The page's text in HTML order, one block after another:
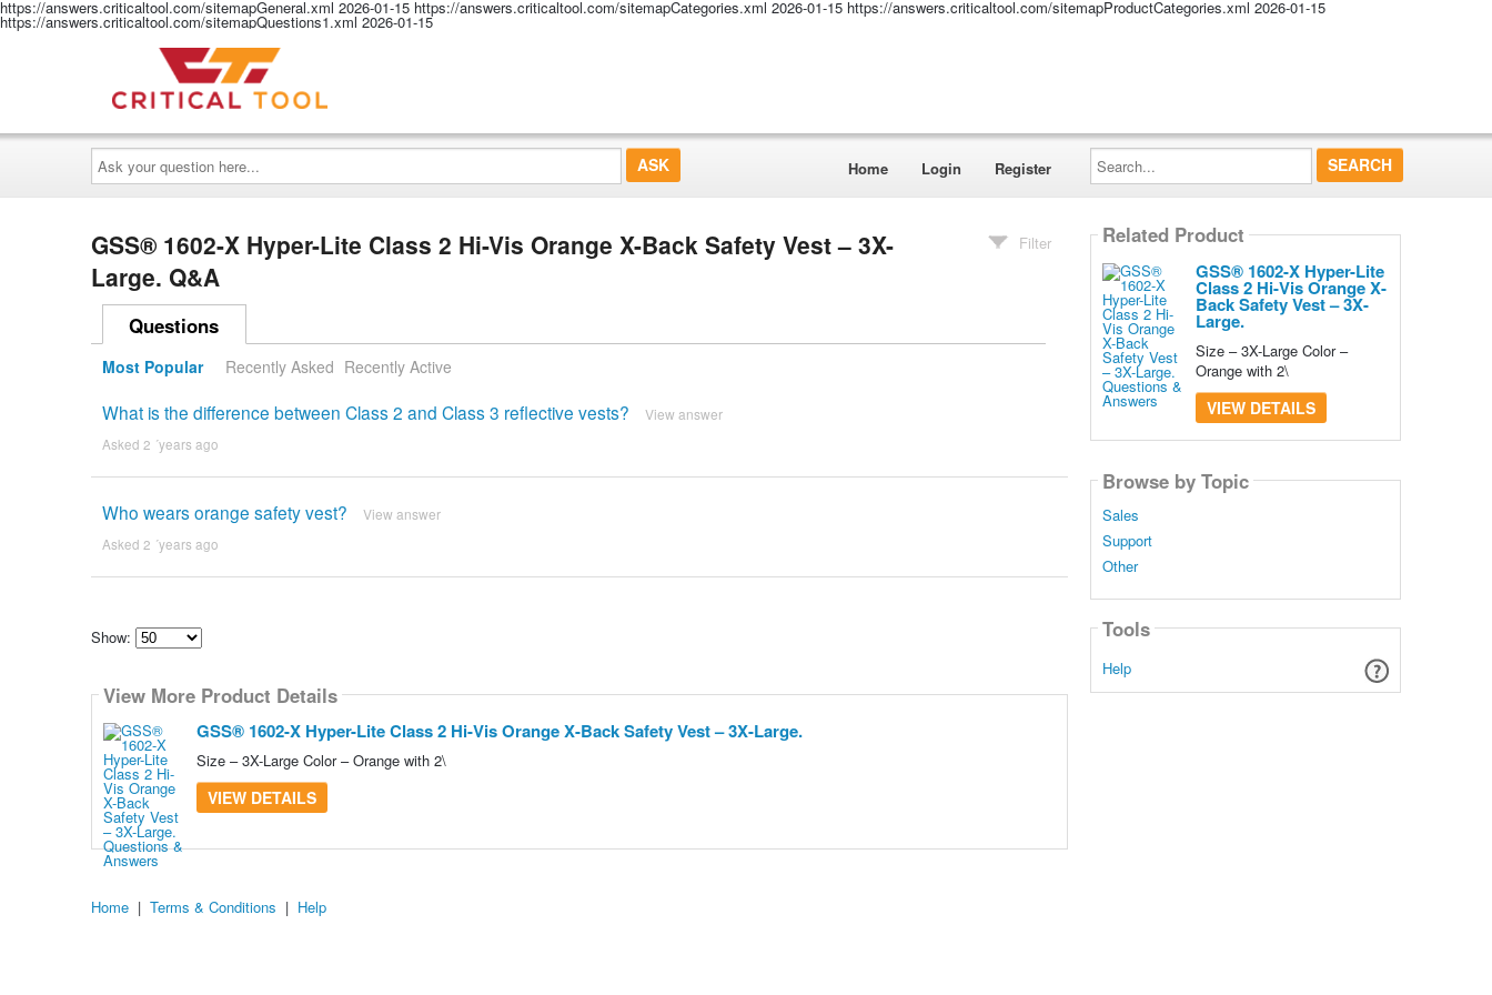
https://answers.criticaltool.com/sitemapGeneral.xml 2026-01-15 https://answers.criticaltool.com/sitemapCategories.xml 2026-01-15 https://answers.criticaltool.com/sitemapProductCategories.xml 2026-01-15
https://answers.criticaltool.com/sitemapQuestions1.xml 2026-01-15
Ask
your
question
here...
Home Login Register
Search...
GSS® 1602-X Hyper-Lite Class 2 Hi-Vis Orange X-Back Safety Vest – 3X-
Large. Q&A
Filter
Questions
Most Popular Recently Asked Recently Active
What is the difference between Class 2 and Class 3 reflective vests? View answer
Asked 2 ´years ago
Who wears orange safety vest? View answer
Asked 2 ´years ago
Show:
how
many
content
show
View More Product Details
GSS® 1602-X Hyper-Lite Class 2 Hi-Vis Orange X-Back Safety Vest – 3X-Large.
Size – 3X-Large Color – Orange with 2\
VIEW DETAILS
Related Product
GSS® 1602-X Hyper-Lite
Class 2 Hi-Vis Orange X-
Back Safety Vest – 3X-
Large.
Size – 3X-Large Color –
Orange with 2\
VIEW DETAILS
Browse by Topic
Sales
Support
Other
Tools
Help
Home | Terms & Conditions | Help